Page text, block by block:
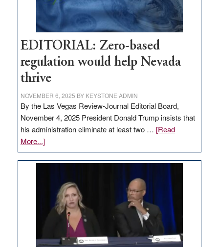
theft
EDITORIAL: Zero-based
regulation would help Nevada
thrive
NOVEMBER 6, 2025 BY KEYSTONE ADMIN
By the Las Vegas Review-Journal Editorial Board,
November 4, 2025 President Donald Trump insists that
his administration eliminate at least two … [Read
More...]about
EDITORIAL:
Zero-
regulation
would
help
Nevada
thrive